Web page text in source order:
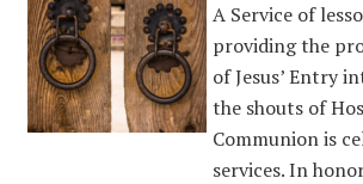
A Service of
providing the
of Jesus’ Entry
the shouts of
Communion is
services. In